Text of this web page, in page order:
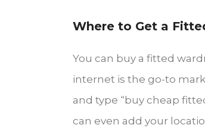
Where to Get a
You can buy a fitted
internet is the go-to
and type “buy cheap
can even add your